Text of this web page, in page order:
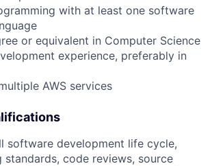
with at least one software
or equivalent in Computer Science
experience, preferably in
AWS services
software development life cycle,
standards, code reviews, source